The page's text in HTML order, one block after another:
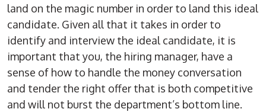
land on the magic number in order to land this ideal
candidate. Given all that it takes in order to
identify and interview the ideal candidate, it is
important that you, the hiring manager, have a
sense of how to handle the money conversation
and tender the right offer that is both competitive
and will not burst the department’s bottom line.